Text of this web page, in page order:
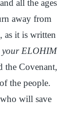
all the ages
away from
as it is written
your ELOHIM
the Covenant,
the people.
will save